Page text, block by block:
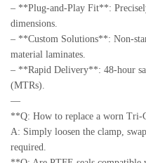
– **Plug-and-Play Fit**:
dimensions.
– **Custom Solutions**: Non-
material laminates.
– **Rapid Delivery**: 48-hour
(MTRs).
—
**Q: How to replace a worn Tri-
A: Simply loosen the clamp,
required.